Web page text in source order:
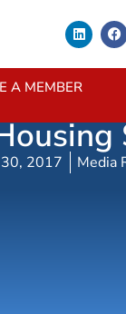
A MEMBER
30, 2017 Media